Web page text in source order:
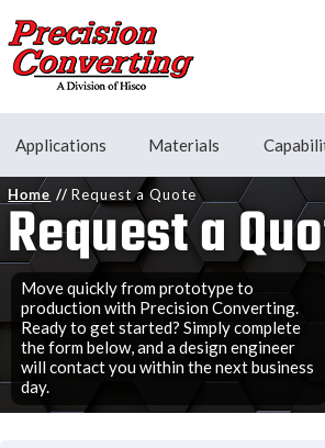
Skip to main content
Applications Materials
Home Request a Quote
Request a
Move quickly from prototype to
production with Precision Converting.
Ready to get started? Simply complete
the form below, and a design engineer
will contact you within the next business
day.